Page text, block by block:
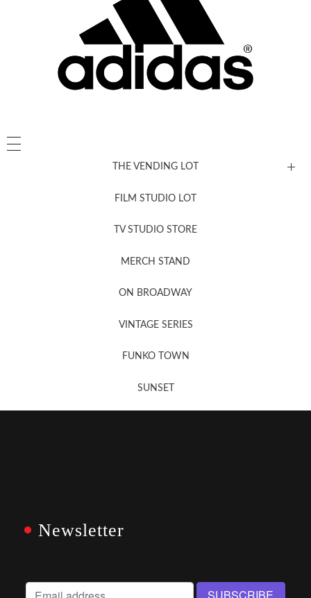
THE VENDING LOT
FILM STUDIO LOT
TV STUDIO STORE
MERCH STAND
ON BROADWAY
VINTAGE SERIES
FUNKO TOWN
SUNSET
Newsletter